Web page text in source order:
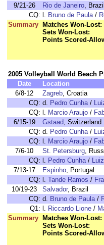
9/21-26
Rio de Janeiro, Brazil
CQ: l. Bruno de Paula/
Summary
Matches Won-Lost:
Sets Won-Lost:
Points Scored-
2005 Volleyball World Beach
Date
Location
6/8-12
Zagreb, Croatia
CQ: d. Pedro Cunha/
CQ: l. Marcio Araujo /
6/15-19
Gstaad, Switzerland
CQ: d. Pedro Cunha/
CQ: l. Marcio Araujo /
7/6-10
St. Petersburg,
CQ: l. Pedro Cunha/
7/13-17
Espinho, Portugal
CQ: l. Tande Ramos /
10/19-23
Salvador, Brazil
CQ: d. Bruno de Paula/
Q1: l. Riccardo Lione /
Summary
Matches Won-Lost:
Sets Won-Lost:
Points Scored-